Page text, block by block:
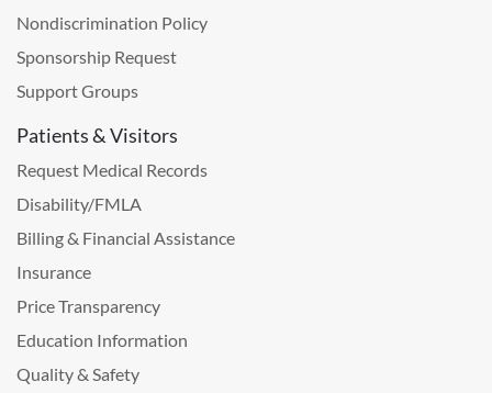
Nondiscrimination Policy
Sponsorship Request
Support Groups
Patients & Visitors
Request Medical Records
Disability/FMLA
Billing & Financial Assistance
Insurance
Price Transparency
Education Information
Quality & Safety